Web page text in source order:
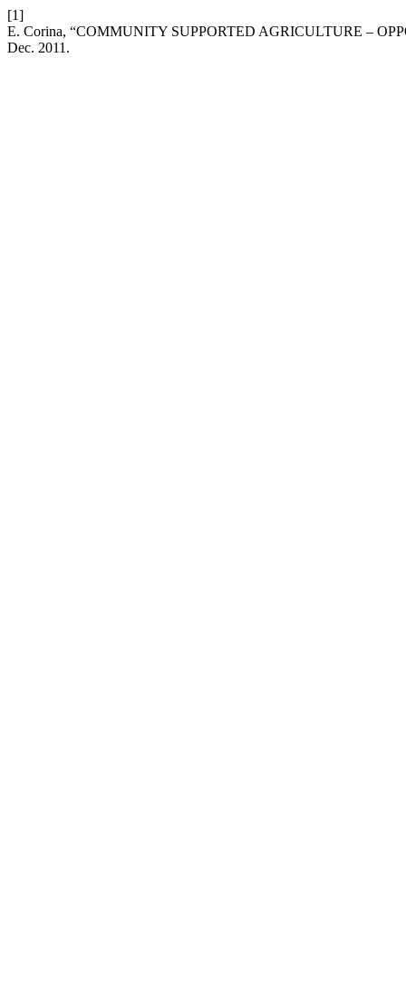
[1]
E. Corina, “COMMUNITY SUPPORTED AGRICULTURE –
Dec. 2011.